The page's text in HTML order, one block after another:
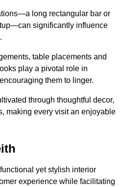
long rectangular bar or
significantly influence
table placements and
play a pivotal role in
them to linger.
through thoughtful decor,
making every visit an enjoyable
yet stylish interior
experience while facilitating